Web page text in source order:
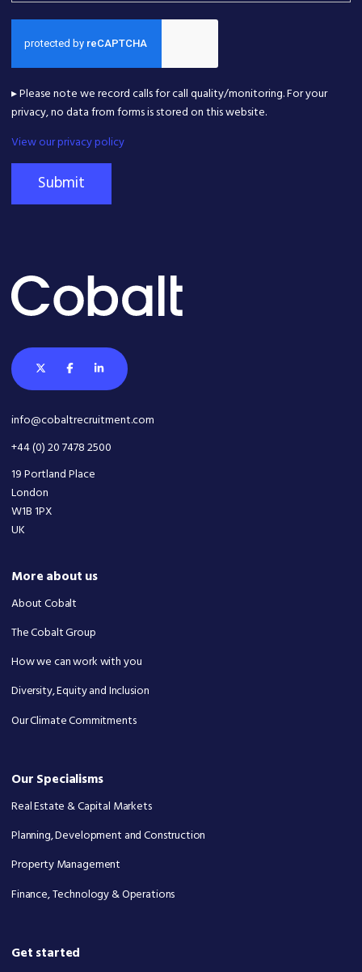
▸ Please note we record calls for call quality/monitoring. For your
privacy, no data from forms is stored on this website.
View our privacy policy
Submit
info@cobaltrecruitment.com
+44 (0) 20 7478 2500
19 Portland Place
London
W1B 1PX
UK
More about us
About Cobalt
The Cobalt Group
How we can work with you
Diversity, Equity and Inclusion
Our Climate Commitments
Our Specialisms
Real Estate & Capital Markets
Planning, Development and Construction
Property Management
Finance, Technology & Operations
Get started